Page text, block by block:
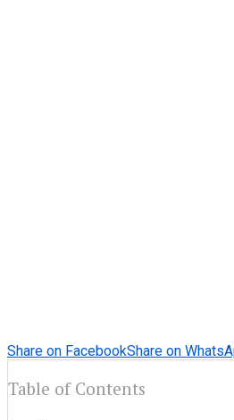
Share on FacebookShare on
Table of Contents